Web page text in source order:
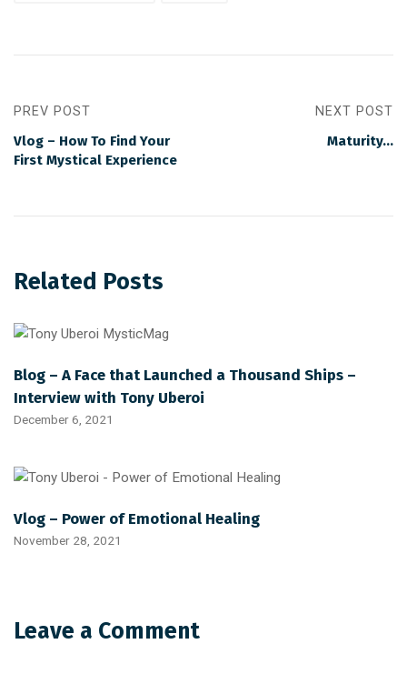
PREV POST
Vlog – How To Find Your
First Mystical Experience
NEXT POST
Maturity…
Related Posts
Blog – A Face that Launched a Thousand Ships –
Interview with Tony Uberoi
December 6, 2021
Vlog – Power of Emotional Healing
November 28, 2021
Leave a Comment